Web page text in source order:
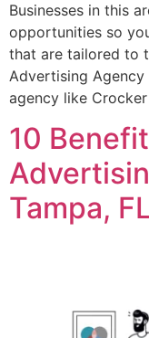
Businesses in this
opportunities so
that are tailored to
Advertising
agency like
10
Tampa,